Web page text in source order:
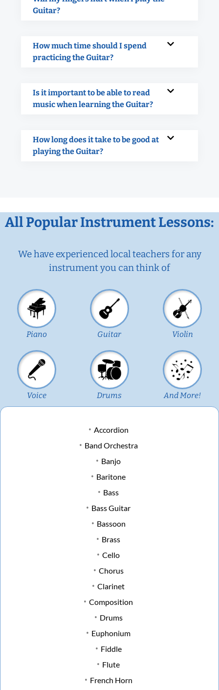
Guitar?
How much time should I spend
practicing the Guitar?
Is it important to be able to read
music when learning the Guitar?
How long does it take to be good at
playing the Guitar?
All Popular Instrument Lessons:
We have experienced local teachers for any
instrument you can think of
Piano Guitar Violin
Voice Drums And More!
Accordion
Band Orchestra
Banjo
Baritone
Bass
Bass Guitar
Bassoon
Brass
Cello
Chorus
Clarinet
Composition
Drums
Euphonium
Fiddle
Flute
French Horn